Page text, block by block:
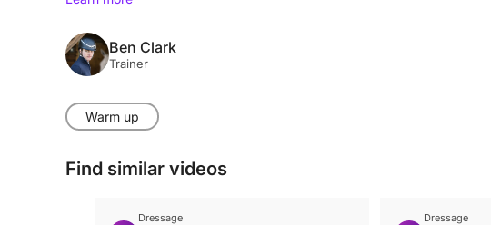
Ben Clark
Trainer
Warm up
Find similar videos
Dressage Dressage